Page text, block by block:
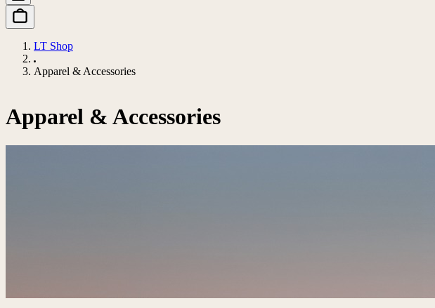
LT Shop
Apparel & Accessories
Apparel & Accessories